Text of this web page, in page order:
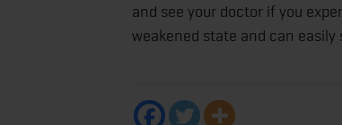
and see your doctor if you
weakened state and can